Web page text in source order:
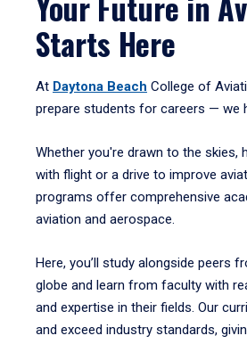
Starts Here
At Daytona Beach College of
prepare students for careers — we
Whether you're drawn to the skies,
with flight or a drive to improve
programs offer comprehensive
aviation and aerospace.
Here, you’ll study alongside peers
globe and learn from faculty with
and expertise in their fields. Our
and exceed industry standards,